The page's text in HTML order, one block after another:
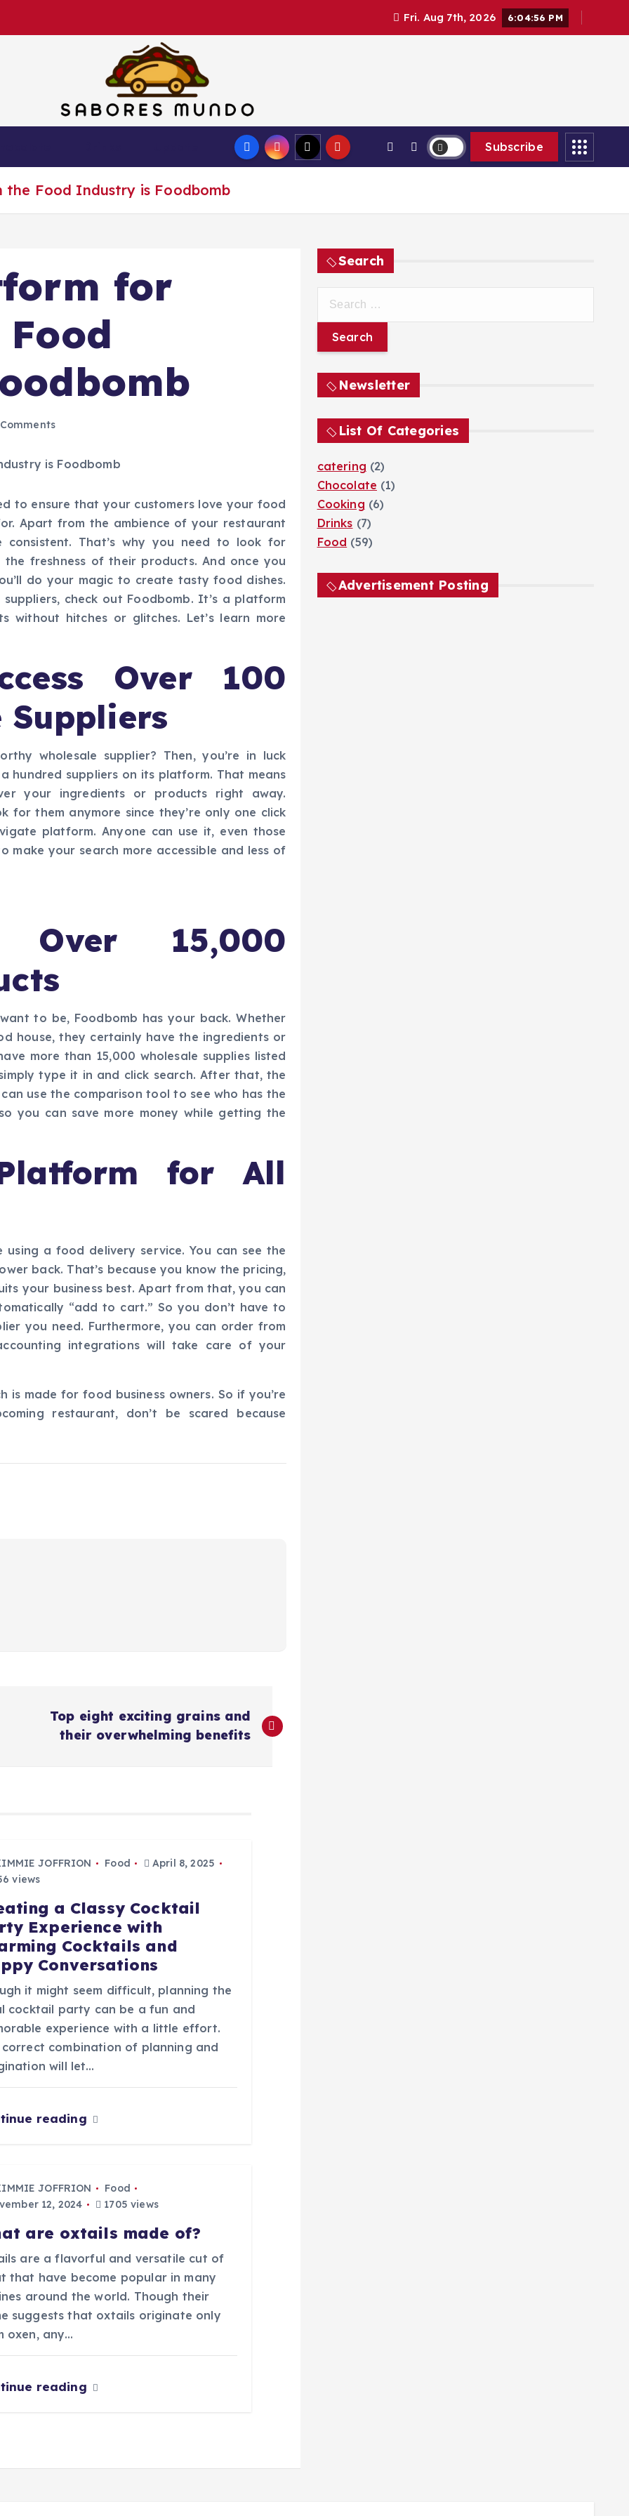
Fri. Aug 7th, 2026 6:04:57 PM
Use these tips to prepare the best recipes
Subscribe
the Food Industry is Foodbomb
for
to ensure that your customers love your food
Apart from the ambience of your restaurant
That’s why you need to look for
the freshness of their products. And once you
do your magic to create tasty food dishes.
check out Foodbomb. It’s a platform
without hitches or glitches. Let’s learn more
Over 100
Suppliers
wholesale supplier? Then, you’re in luck
hundred suppliers on its platform. That means
your ingredients or products right away.
for them anymore since they’re only one click
platform. Anyone can use it, even those
make your search more accessible and less of
Over 15,000
to be, Foodbomb has your back. Whether
house, they certainly have the ingredients or
more than 15,000 wholesale supplies listed
type it in and click search. After that, the
use the comparison tool to see who has the
you can save more money while getting the
for All
using a food delivery service. You can see the
back. That’s because you know the pricing,
your business best. Apart from that, you can
“add to cart.” So you don’t have to
you need. Furthermore, you can order from
integrations will take care of your
made for food business owners. So if you’re
restaurant, don’t be scared because
Top eight exciting grains and
their overwhelming benefits
JOFFRION Food
April 8, 2025
views
a Classy Cocktail
Experience with
Cocktails and
Conversations
it might seem difficult, planning the
cocktail party can be a fun and
experience with a little effort.
correct combination of planning and
will let…
reading
JOFFRION
Food
12, 2024
1705 views
are oxtails made of?
are a flavorful and versatile cut of
that have become popular in many
around the world. Though their
suggests that oxtails originate only
oxen, any…
reading
Search
r
c
r
:
Newsletter
List Of Categories
catering (2)
Chocolate (1)
Cooking (6)
Drinks (7)
Food (59)
Advertisement Posting